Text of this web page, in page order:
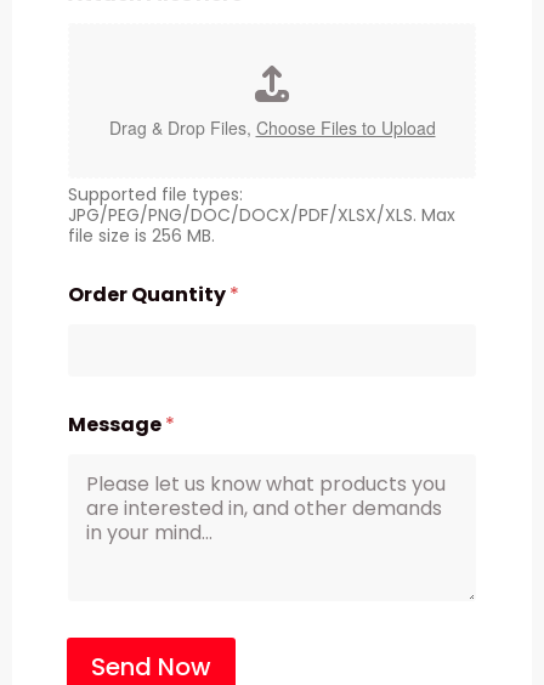
Drag & Drop Files, Choose Files to Upload
Supported file types:
JPG/PEG/PNG/DOC/DOCX/PDF/XLSX/XLS. Max
file size is 256 MB.
Order Quantity*
Message*
Send Now